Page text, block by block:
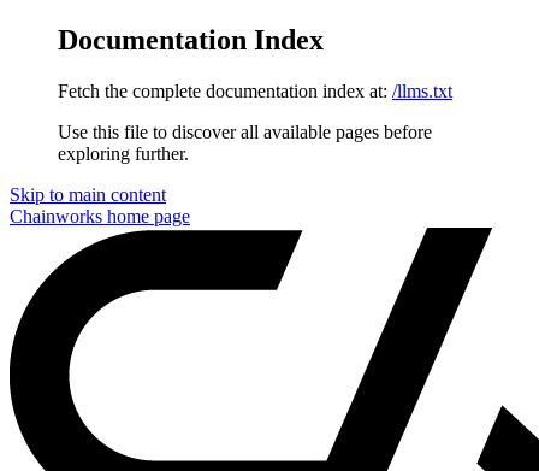
Documentation Index
Fetch the complete documentation index at: /llms.txt
Use this file to discover all available pages before
exploring further.
Skip to main content
Chainworks home page